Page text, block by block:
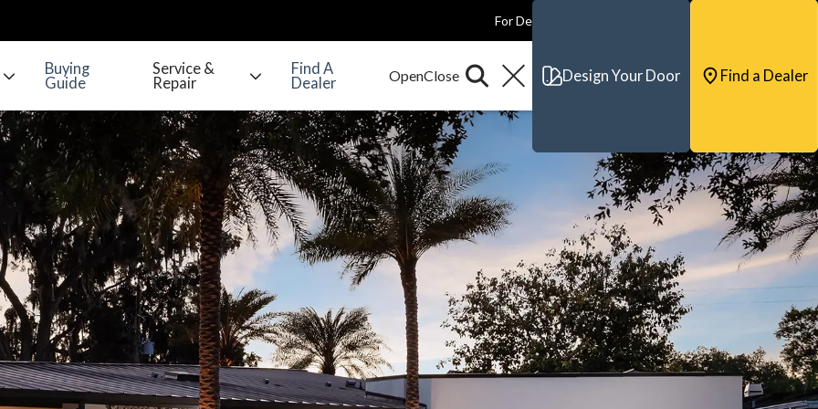
For Dealers
Buying
Guide
Service &
Repair
Find A
Dealer
Design Your Door Find a Dealer